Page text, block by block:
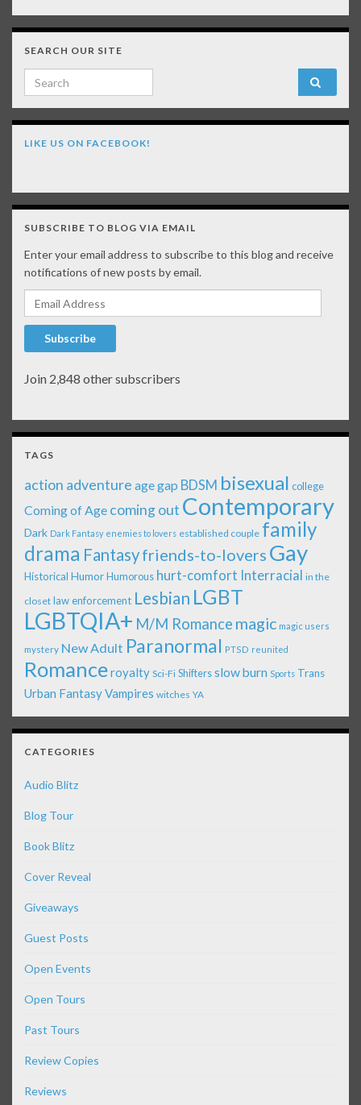
SEARCH OUR SITE
Search for:
LIKE US ON FACEBOOK!
SUBSCRIBE TO BLOG VIA EMAIL
Enter your email address to subscribe to this blog and receive
notifications of new posts by email.
Email Address
Subscribe
Join 2,848 other subscribers
TAGS
action adventure age gap BDSM bisexual college
Coming of Age coming out Contemporary
Dark Dark Fantasy enemies to lovers established couple family
drama Fantasyfriends-to-lovers Gay
Historical Humor Humorous hurt-comfort Interracial in the
closet law enforcement Lesbian LGBT
LGBTQIA+ M/M Romance magic magic users
mystery New Adult Paranormal PTSD reunited
Romanceroyalty Sci-Fi Shiftersslow burn Sports Trans
Urban FantasyVampires witches YA
CATEGORIES
Audio Blitz
Blog Tour
Book Blitz
Cover Reveal
Giveaways
Guest Posts
Open Events
Open Tours
Past Tours
Review Copies
Reviews